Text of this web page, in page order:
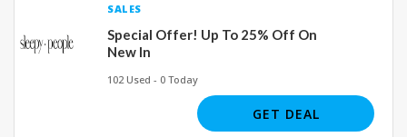
SALES
Special Offer! Up To 25% Off On
New In
102 Used - 0 Today
GET DEAL